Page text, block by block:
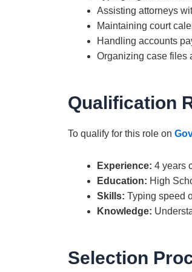
Assisting attorneys
Maintaining court
Handling accounts
Organizing case files
Qualification
To qualify for this role on
Experience: 4 years
Education: High
Skills: Typing speed
Knowledge:
Selection